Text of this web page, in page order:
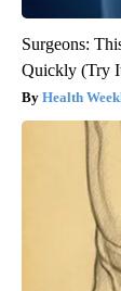
Surgeons:
Quickly (Try
Health